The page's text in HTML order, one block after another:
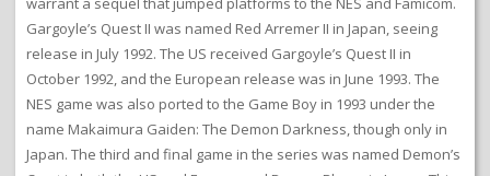
Gargoyle’s Quest II was named Red Arremer II in Japan, seeing
release in July 1992. The US received Gargoyle’s Quest II in
October 1992, and the European release was in June 1993. The
NES game was also ported to the Game Boy in 1993 under the
name Makaimura Gaiden: The Demon Darkness, though only in
Japan. The third and final game in the series was named Demon’s